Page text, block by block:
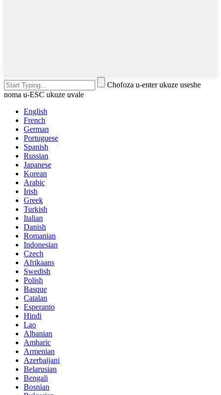
Chofoza u-enter ukuze useshe
noma u-ESC ukuze uvale
English
French
German
Portuguese
Spanish
Russian
Japanese
Korean
Arabic
Irish
Greek
Turkish
Italian
Danish
Romanian
Indonesian
Czech
Afrikaans
Swedish
Polish
Basque
Catalan
Esperanto
Hindi
Lao
Albanian
Amharic
Armenian
Azerbaijani
Belarusian
Bengali
Bosnian